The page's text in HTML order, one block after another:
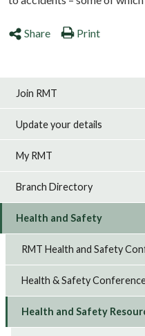
Share Print
Join RMT
Update your details
My RMT
Branch Directory
Health and Safety
RMT Health and Safety
Health & Safety
Health and Safety